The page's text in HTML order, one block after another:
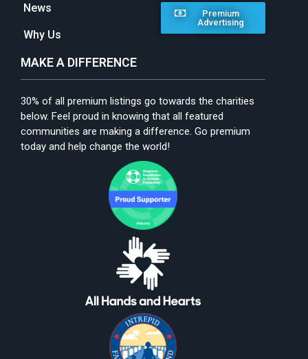
News
Why Us
Premium
Advertising
MAKE A DIFFERENCE
30% of all premium listings go towards the charities
below. Feel proud in knowing that all featured
communities are making a difference. Go premium
today and help change the world!